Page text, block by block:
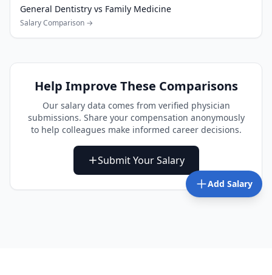
General Dentistry vs Family Medicine
Salary Comparison →
Help Improve These Comparisons
Our salary data comes from verified physician
submissions. Share your compensation anonymously
to help colleagues make informed career decisions.
Submit Your Salary
Add Salary